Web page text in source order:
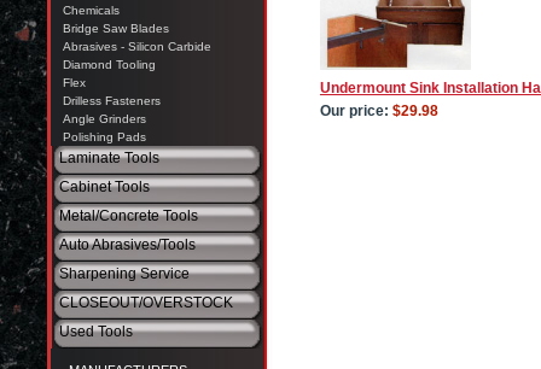
Undermount Sink Installation
Our price: $29.98
Chemicals
Bridge Saw Blades
Abrasives - Silicon Carbide
Diamond Tooling
Flex
Drilless Fasteners
Angle Grinders
Polishing Pads
Laminate Tools
Cabinet Tools
Metal/Concrete Tools
Auto Abrasives/Tools
Sharpening Service
CLOSEOUT/OVERSTOCK
Used Tools